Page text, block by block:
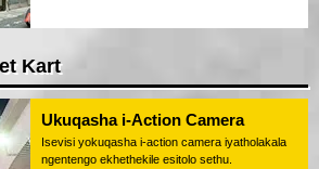
Kart
Ukuqasha i-Action Camera
Isevisi yokuqasha i-action camera iyatholakala
ngentengo ekhethekile esitolo sethu.